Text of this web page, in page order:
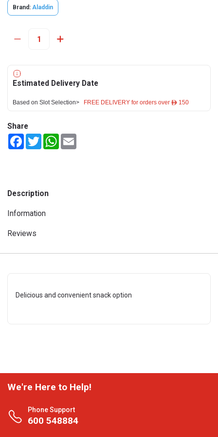
Brand: Aladdin
Estimated Delivery Date
Based on Slot Selection> FREE DELIVERY for orders over ê 150
Share
FacebookTwitterWhatsApp
Description
Information
Reviews
Delicious and convenient snack option
We're Here to Help!
Phone Support
600 548884